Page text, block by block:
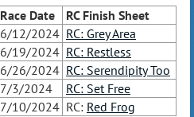
Race Date
RC Finish Sheet
6/12/2024 RC: Grey Area
6/19/2024 RC: Restless
6/26/2024 RC: Serendipity Too
7/3/2024
RC: Set Free
7/10/2024 RC: Red Frog